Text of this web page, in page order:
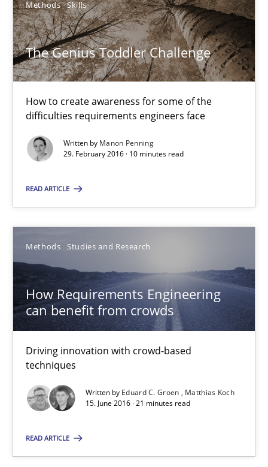
Methods Skills
The Genius Toddler Challenge
How to create awareness for some of the
difficulties requirements engineers face
Written by Manon Penning
29. February 2016 · 10 minutes read
READ ARTICLE
Methods Studies and Research
How Requirements Engineering
can benefit from crowds
Driving innovation with crowd-based
techniques
Written by Eduard C. Groen
Matthias Koch
15. June 2016 · 21 minutes read
READ ARTICLE
The Genius Toddler Challenge
How to create awareness for some of the difficulties
Methods Skills
Manon Penning
29.02.2016
10 minutes
How Requirements Engineering can benefit from
Driving innovation with crowd-based techniques
Methods
Eduard C. Groen